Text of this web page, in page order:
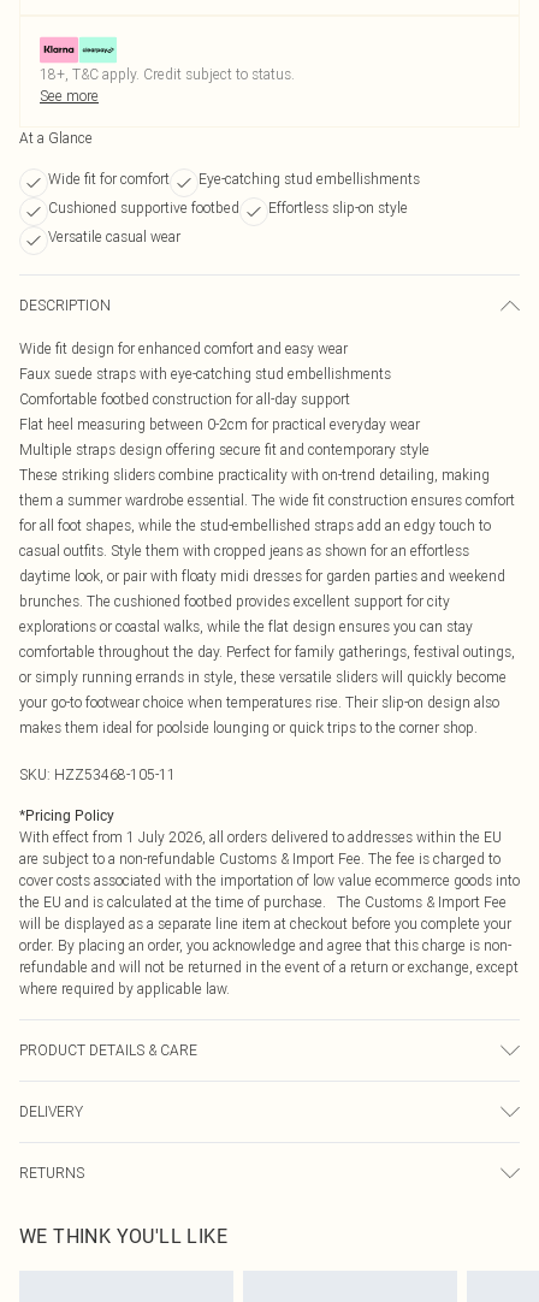
18+, T&C apply. Credit subject to status.
See more
At a Glance
Wide fit for comfort
Eye-catching stud embellishments
Cushioned supportive footbed
Effortless slip-on style
Versatile casual wear
DESCRIPTION
Wide fit design for enhanced comfort and easy wear
Faux suede straps with eye-catching stud embellishments
Comfortable footbed construction for all-day support
Flat heel measuring between 0-2cm for practical everyday wear
Multiple straps design offering secure fit and contemporary style
These striking sliders combine practicality with on-trend detailing, making
them a summer wardrobe essential. The wide fit construction ensures comfort
for all foot shapes, while the stud-embellished straps add an edgy touch to
casual outfits. Style them with cropped jeans as shown for an effortless
daytime look, or pair with floaty midi dresses for garden parties and weekend
brunches. The cushioned footbed provides excellent support for city
explorations or coastal walks, while the flat design ensures you can stay
comfortable throughout the day. Perfect for family gatherings, festival outings,
or simply running errands in style, these versatile sliders will quickly become
your go-to footwear choice when temperatures rise. Their slip-on design also
makes them ideal for poolside lounging or quick trips to the corner shop.
SKU: HZZ53468-105-11
*Pricing Policy
With effect from 1 July 2026, all orders delivered to addresses within the EU
are subject to a non-refundable Customs & Import Fee. The fee is charged to
cover costs associated with the importation of low value ecommerce goods into
the EU and is calculated at the time of purchase. The Customs & Import Fee
will be displayed as a separate line item at checkout before you complete your
order. By placing an order, you acknowledge and agree that this charge is non-
refundable and will not be returned in the event of a return or exchange, except
where required by applicable law.
PRODUCT DETAILS & CARE
DELIVERY
Republic of Ireland Express Delivery
Up to 2 working days (Order by 4pm)
RETURNS
send something back.
Please note, we cannot offer refunds on fashion face masks, cosmetics,
WE THINK YOU'LL LIKE